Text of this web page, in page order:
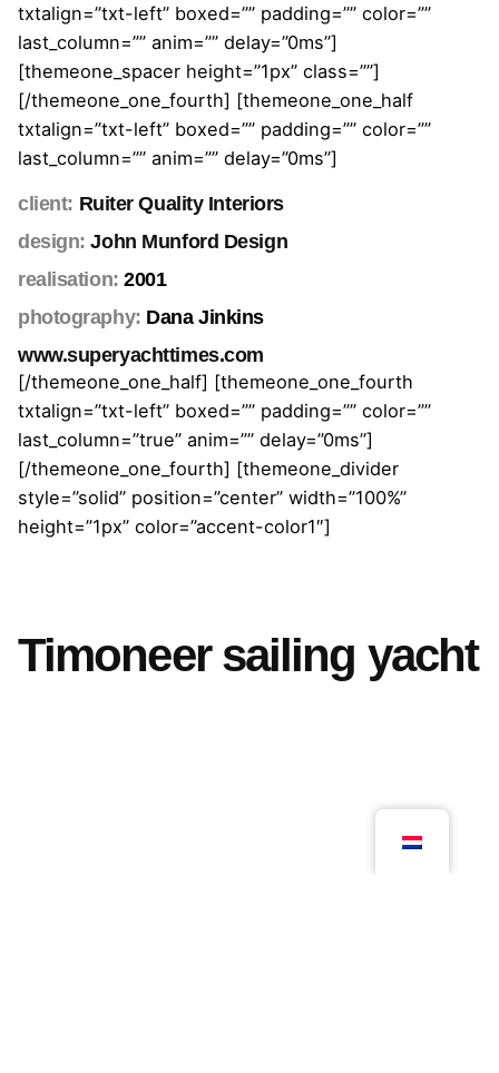
txtalign=”txt-left” boxed=”” padding=”” color=””
last_column=”” anim=”” delay=”0ms”]
[themeone_spacer height=”1px” class=””]
[/themeone_one_fourth] [themeone_one_half
txtalign=”txt-left” boxed=”” padding=”” color=””
last_column=”” anim=”” delay=”0ms”]
client: Ruiter Quality Interiors
design: John Munford Design
realisation: 2001
photography: Dana Jinkins
www.superyachttimes.com
[/themeone_one_half] [themeone_one_fourth
txtalign=”txt-left” boxed=”” padding=”” color=””
last_column=”true” anim=”” delay=”0ms”]
[/themeone_one_fourth] [themeone_divider
style=”solid” position=”center” width=”100%”
height=”1px” color=”accent-color1″]
Timoneer sailing yacht